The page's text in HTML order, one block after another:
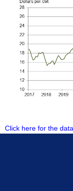
Click here for the